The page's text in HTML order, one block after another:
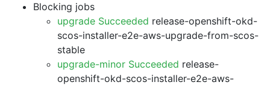
Blocking jobs
upgrade Succeeded release-openshift-okd-
scos-installer-e2e-aws-upgrade-from-scos-
stable
upgrade-minor Succeeded release-
openshift-okd-scos-installer-e2e-aws-